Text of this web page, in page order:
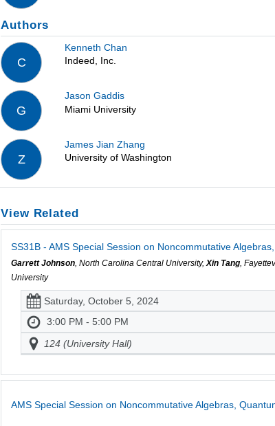
Authors
C
Kenneth Chan
Indeed, Inc.
G
Jason Gaddis
Miami University
Z
James Jian Zhang
University of Washington
View Related
SS31B - AMS Special Session on Noncommutative
Garrett Johnson, North Carolina Central University,Xin Tang,
University
Saturday, October 5, 2024
3:00 PM - 5:00 PM
124 (University Hall)
AMS Special Session on Noncommutative Algebras,